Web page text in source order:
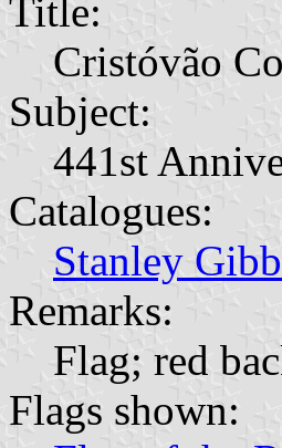
Title:
Cristóvão
Subject:
441st
Catalogues:
Stanley
Remarks:
Flag; red
Flags shown: